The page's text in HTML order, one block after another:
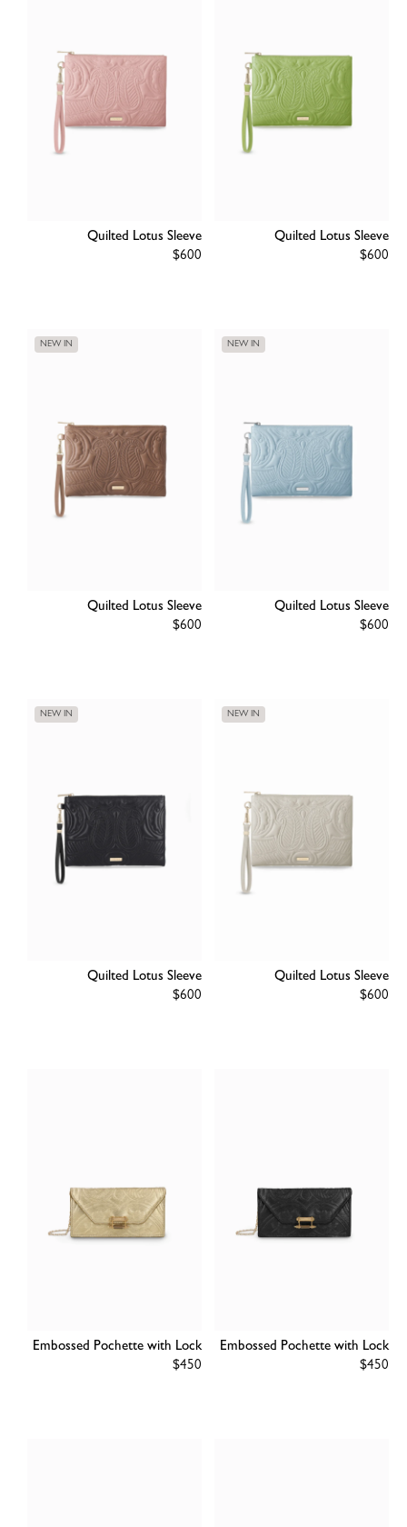
Quilted Lotus Sleeve
Regular
$600
Quilted Lotus Sleeve
Regular
$600
NEW IN
Quilted Lotus Sleeve
Regular
$600
NEW IN
Quilted Lotus Sleeve
Regular
$600
NEW IN
Quilted Lotus Sleeve
Regular
$600
NEW IN
Quilted Lotus Sleeve
Regular
$600
Embossed Pochette with Lock
Regular
$450
Embossed Pochette with Lock
Regular
$450